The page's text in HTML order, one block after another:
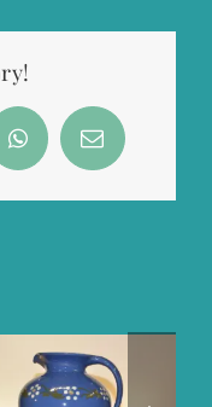
WhatsApp
E-
Mail